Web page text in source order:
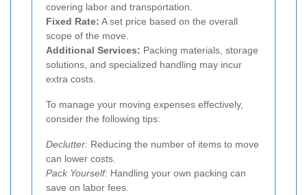
covering labor and transportation.
Fixed Rate: A set price based on the overall
scope of the move.
Additional Services: Packing materials, storage
solutions, and specialized handling may incur
extra costs.
To manage your moving expenses effectively,
consider the following tips:
Declutter: Reducing the number of items to move
can lower costs.
Pack Yourself: Handling your own packing can
save on labor fees.